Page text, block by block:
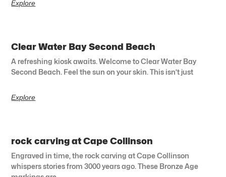
Explore
Clear Water Bay Second Beach
A refreshing kiosk awaits. Welcome to Clear Water Bay
Second Beach. Feel the sun on your skin. This isn’t just
Explore
rock carving at Cape Collinson
Engraved in time, the rock carving at Cape Collinson
whispers stories from 3000 years ago. These Bronze Age